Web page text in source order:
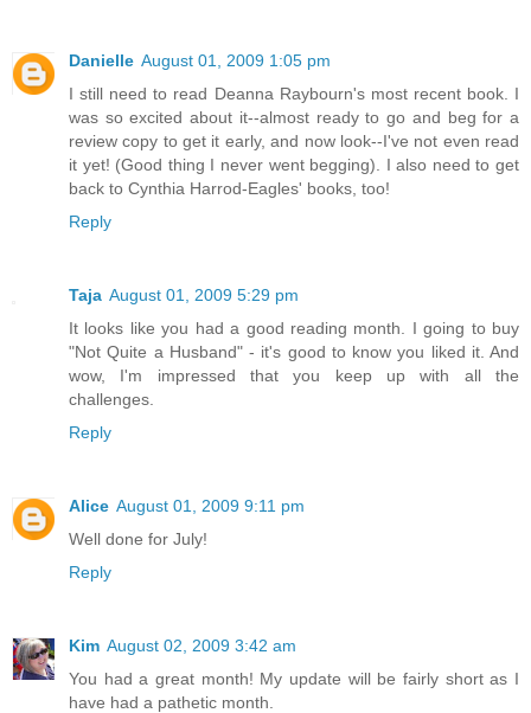
Danielle August 01, 2009 1:05 pm
I still need to read Deanna Raybourn's most recent book. I
was so excited about it--almost ready to go and beg for a
review copy to get it early, and now look--I've not even read
it yet! (Good thing I never went begging). I also need to get
back to Cynthia Harrod-Eagles' books, too!
Reply
Taja August 01, 2009 5:29 pm
It looks like you had a good reading month. I going to buy
"Not Quite a Husband" - it's good to know you liked it. And
wow, I'm impressed that you keep up with all the
challenges.
Reply
Alice August 01, 2009 9:11 pm
Well done for July!
Reply
Kim August 02, 2009 3:42 am
You had a great month! My update will be fairly short as I
have had a pathetic month.